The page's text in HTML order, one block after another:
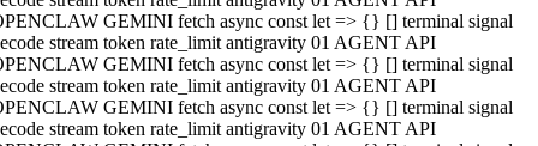
GEMINI fetch async const let => {} [] terminal signal
stream token rate_limit antigravity 01 AGENT API
GEMINI fetch async const let => {} [] terminal signal
stream token rate_limit antigravity 01 AGENT API
GEMINI fetch async const let => {} [] terminal signal
stream token rate_limit antigravity 01 AGENT API